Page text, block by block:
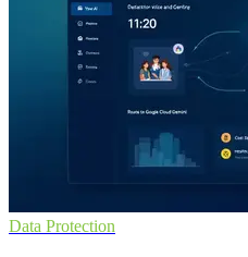
Data Protection